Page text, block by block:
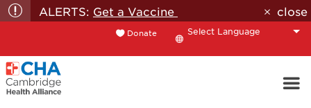
ALERTS: Get a Vaccine close
Donate
Translate